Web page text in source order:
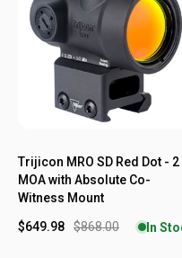
Trijicon MRO SD Red Dot - 2
MOA with Absolute Co-
Witness Mount
$868.00
$649.98 In